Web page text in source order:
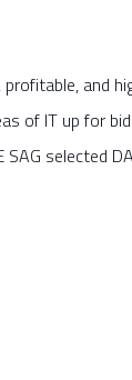
and
of IT up for
selected